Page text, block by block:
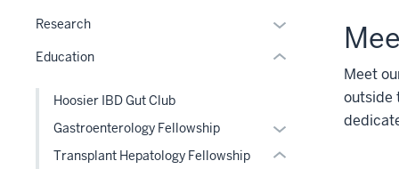
Meet
outside
Research
Expand
hide
under
the
Education Expand
Hoosier IBD Gut Club
Gastroenterology Fellowship
Expand
or
Transplant Hepatology FellowshipExpand
or
under
the